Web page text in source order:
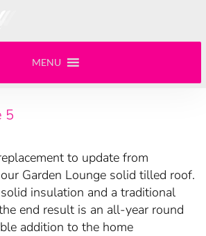
MENU
5
to update from
Garden Lounge solid tilled roof.
insulation and a traditional
end result is an all-year round
addition to the home